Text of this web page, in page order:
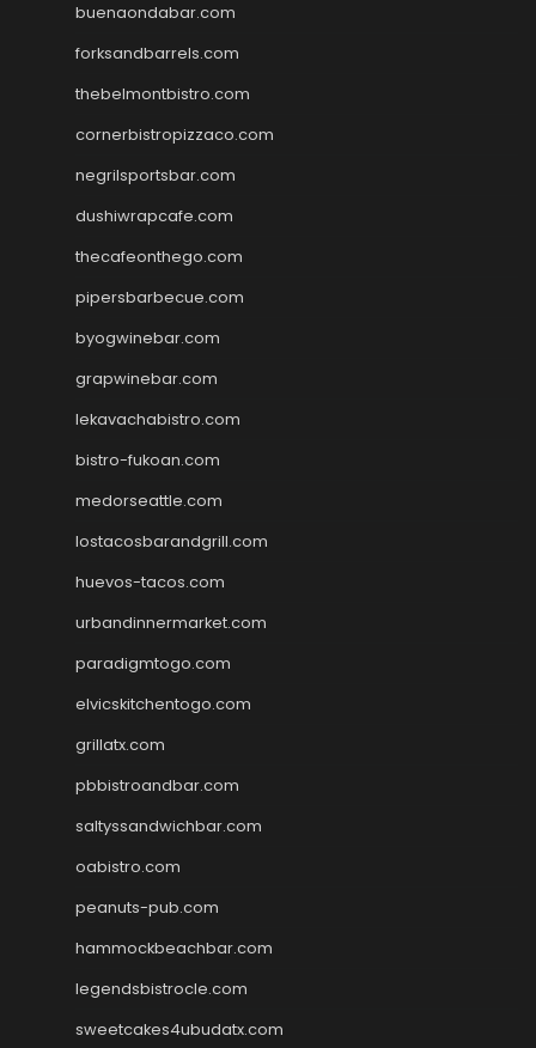
buenaondabar.com
forksandbarrels.com
thebelmontbistro.com
cornerbistropizzaco.com
negrilsportsbar.com
dushiwrapcafe.com
thecafeonthego.com
pipersbarbecue.com
byogwinebar.com
grapwinebar.com
lekavachabistro.com
bistro-fukoan.com
medorseattle.com
lostacosbarandgrill.com
huevos-tacos.com
urbandinnermarket.com
paradigmtogo.com
elvicskitchentogo.com
grillatx.com
pbbistroandbar.com
saltyssandwichbar.com
oabistro.com
peanuts-pub.com
hammockbeachbar.com
legendsbistrocle.com
sweetcakes4ubudatx.com